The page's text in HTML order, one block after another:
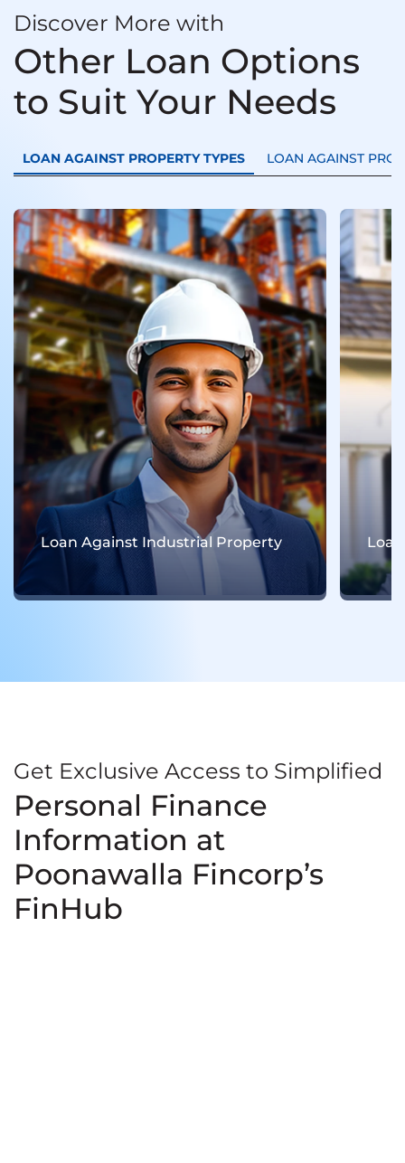
Discover More with
Other Loan Options
to Suit Your Needs
LOAN AGAINST PROPERTY TYPES LOAN AGAINST
Loan Against Industrial Property
Get Exclusive Access to Simplified
Personal Finance
Information at
Poonawalla Fincorp’s
FinHub